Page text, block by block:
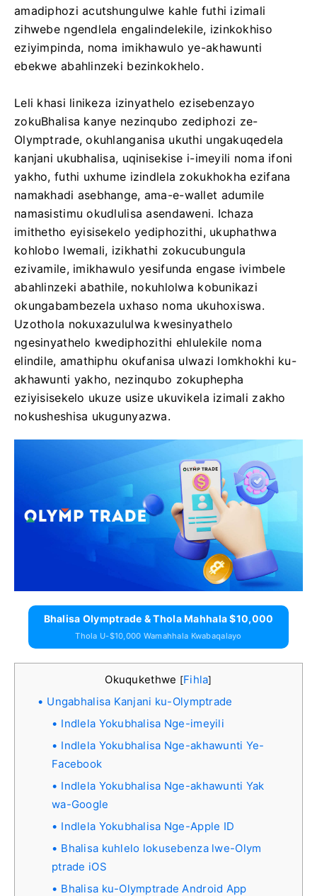
amadiphozi acutshungulwe kahle futhi izimali
zihwebe ngendlela engalindelekile, izinkokhiso
eziyimpinda, noma imikhawulo ye-akhawunti
ebekwe abahlinzeki bezinkokhelo.
Leli khasi linikeza izinyathelo ezisebenzayo
zokuBhalisa kanye nezinqubo zediphozi ze-
Olymptrade, okuhlanganisa ukuthi ungakuqedela
kanjani ukubhalisa, uqinisekise i-imeyili noma ifoni
yakho, futhi uxhume izindlela zokukhokha ezifana
namakhadi asebhange, ama-e-wallet adumile
namasistimu okudlulisa asendaweni. Ichaza
imithetho eyisisekelo yediphozithi, ukuphathwa
kohlobo lwemali, izikhathi zokucubungula
ezivamile, imikhawulo yesifunda engase ivimbele
abahlinzeki abathile, nokuhlolwa kobunikazi
okungabambezela uxhaso noma ukuhoxiswa.
Uzothola nokuxazululwa kwesinyathelo
ngesinyathelo kwediphozithi ehlulekile noma
elindile, amathiphu okufanisa ulwazi lomkhokhi ku-
akhawunti yakho, nezinqubo zokuphepha
eziyisisekelo ukuze usize ukuvikela izimali zakho
nokusheshisa ukugunyazwa.
Bhalisa Olymptrade & Thola Mahhala $10,000
Thola U-$10,000 Wamahhala Kwabaqalayo
Okuqukethwe [Fihla]
Ungabhalisa Kanjani ku-Olymptrade
Indlela Yokubhalisa Nge-imeyili
Indlela Yokubhalisa Nge-akhawunti Ye-
Facebook
Indlela Yokubhalisa Nge-akhawunti Yak
wa-Google
Indlela Yokubhalisa Nge-Apple ID
Bhalisa kuhlelo lokusebenza lwe-Olym
ptrade iOS
Bhalisa ku-Olymptrade Android App